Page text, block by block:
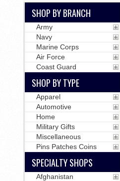
SHOP BY BRANCH
Army
Navy
Marine Corps
Air Force
Coast Guard
SHOP BY TYPE
Apparel
Automotive
Home
Military Gifts
Miscellaneous
Pins Patches Coins
SPECIALTY SHOPS
Afghanistan